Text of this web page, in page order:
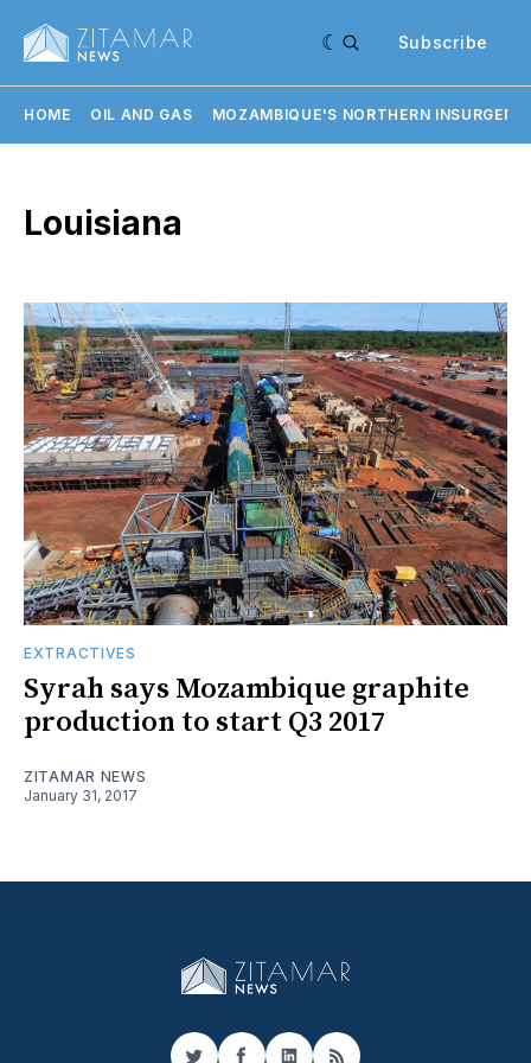
Subscribe
HOME OIL AND GAS MOZAMBIQUE'S NORTHERN
Louisiana
EXTRACTIVES
Syrah says Mozambique graphite
production to start Q3 2017
ZITAMAR NEWS
January 31, 2017